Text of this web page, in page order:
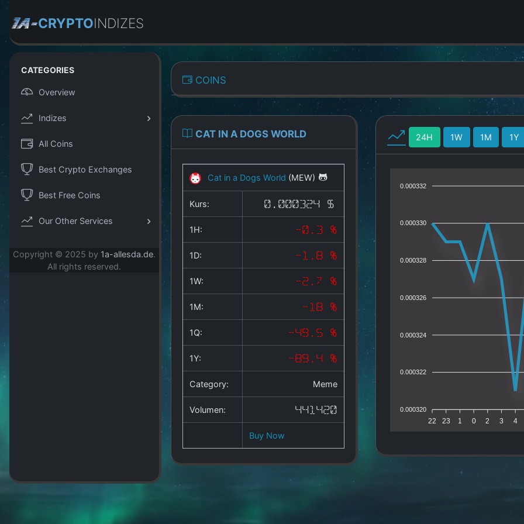
CRYPTOINDIZES
CATEGORIES
Overview
Indizes
All Coins
Best Crypto Exchanges
Best Free Coins
Our Other Services
Copyright © 2025 by 1a-allesda.de.
All rights reserved.
COINS
CAT IN A DOGS WORLD
Cat in a Dogs World (MEW)
Kurs: 0.000324 $
1H: -0.3 %
1D: -1.8 %
1W: -2.7 %
1M: -18 %
1Q: -49.5 %
1Y: -89.4 %
Category: Meme
Volumen: 441420
Buy Now
24H 1W 1M 1Y
0.000332
0.000330
0.000328
0.000326
0.000324
0.000322
0.000320
22 23 1 0 2 3 4